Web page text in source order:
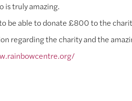
is truly amazing.
be able to donate £800 to the
regarding the charity and the